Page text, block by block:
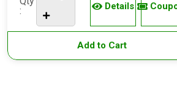
:
Details
Add to Cart